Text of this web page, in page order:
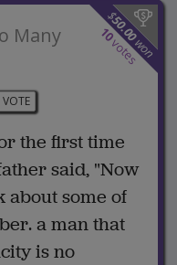
$
50.00
won
10
votes
Many
VOTE
the first time
said, "Now
about some of
a man that
is no